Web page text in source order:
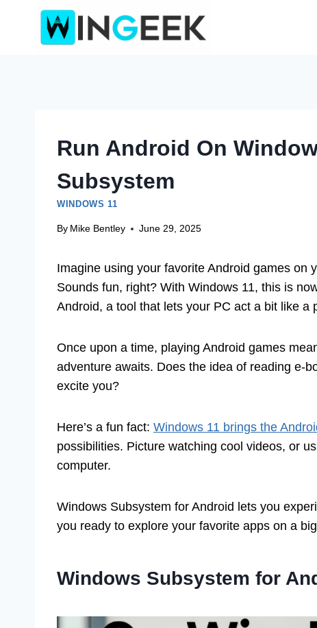
Run Android On
Subsystem
WINDOWS 11
By Mike Bentley June 29, 2025
Imagine using your favorite Android games on
Sounds fun, right? With Windows 11, this is
Android, a tool that lets your PC act a bit like a
Once upon a time, playing Android games
adventure awaits. Does the idea of reading e-
excite you?
Here’s a fun fact: Windows 11 brings the
possibilities. Picture watching cool videos, or
computer.
Windows Subsystem for Android lets you
you ready to explore your favorite apps on a
Windows Subsystem for